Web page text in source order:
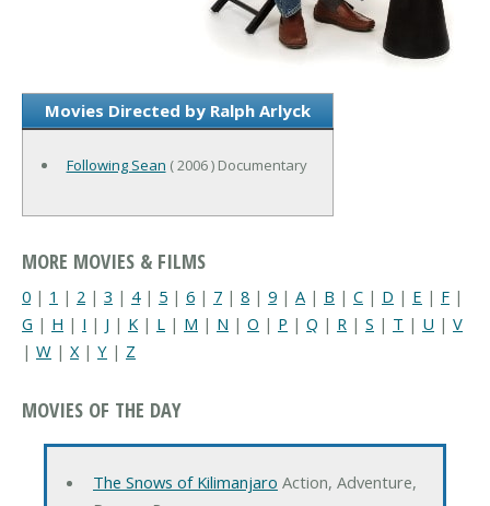
Movies Directed by Ralph Arlyck
Following Sean ( 2006 ) Documentary
MORE MOVIES & FILMS
0 | 1 | 2 | 3 | 4| 5 | 6 | 7 | 8 | 9 | A | B | C | D | E | F |
G | H | I | J | K | L | M | N | O | P | Q | R | S | T | U | V
| W | X| Y | Z
MOVIES OF THE DAY
The Snows of Kilimanjaro Action, Adventure,